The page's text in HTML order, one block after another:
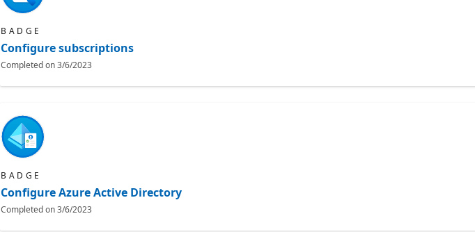
BADGE
Configure subscriptions
Completed on3/6/2023
BADGE
Configure Azure Active Directory
Completed on3/6/2023